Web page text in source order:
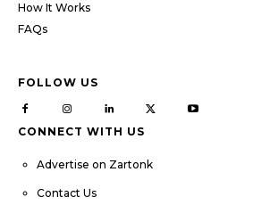
How It Works
FAQs
FOLLOW US
CONNECT WITH US
Advertise on Zartonk
Contact Us